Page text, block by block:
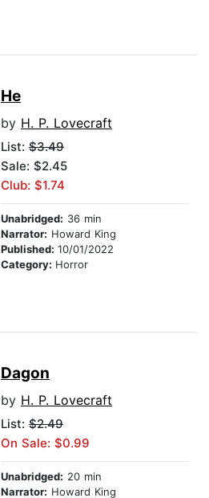
He
by H. P. Lovecraft
List: $3.49
Sale: $2.45
Club: $1.74
Unabridged: 36 min
Narrator: Howard King
Published: 10/01/2022
Category: Horror
Dagon
by H. P. Lovecraft
List: $2.49
On Sale: $0.99
Unabridged: 20 min
Narrator: Howard King